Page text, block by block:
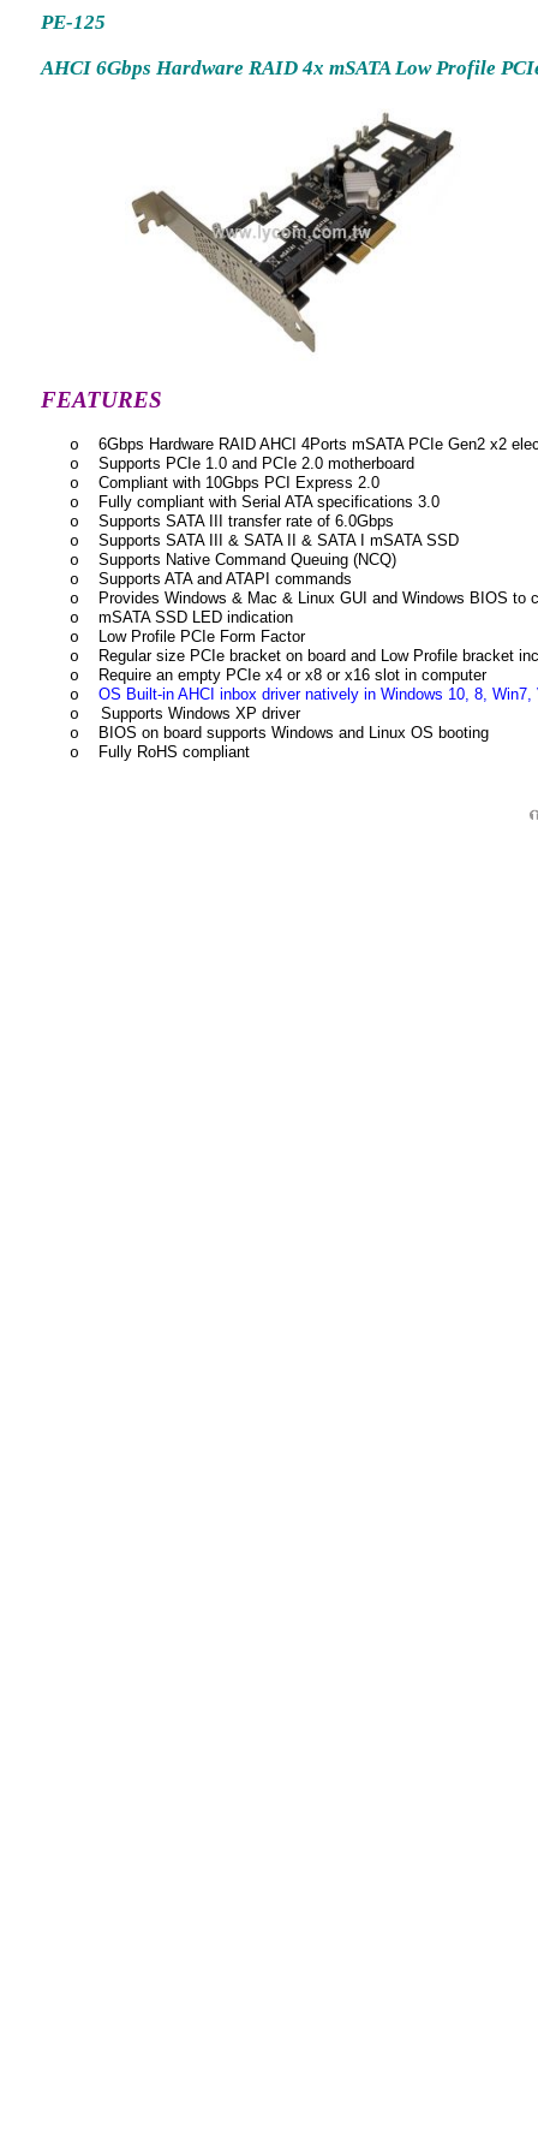
PE-125
AHCI 6Gbps Hardware RAID 4x mSATA Low Profile
FEATURES
o
6Gbps Hardware RAID AHCI 4Ports mSATA PCIe Gen2 x2
o
Supports PCIe 1.0 and PCIe 2.0 motherboard
o
Compliant with 10Gbps PCI Express 2.0
o
Fully compliant with Serial ATA specifications 3.0
o
Supports SATA III transfer rate of 6.0Gbps
o
Supports SATA III & SATA II & SATA I mSATA SSD
o
Supports Native Command Queuing (NCQ)
o
Supports ATA and ATAPI commands
o
Provides Windows & Mac & Linux GUI and Windows BIOS to
o
mSATA SSD LED indication
o
Low Profile PCIe Form Factor
o
Regular size PCIe bracket on board and Low Profile bracket
o
Require an empty PCIe x4 or x8 or x16 slot in computer
o
OS Built-in AHCI inbox driver natively in Windows 10, 8,
o
Supports Windows XP driver
o
BIOS on board supports Windows and Linux OS booting
o
Fully RoHS compliant